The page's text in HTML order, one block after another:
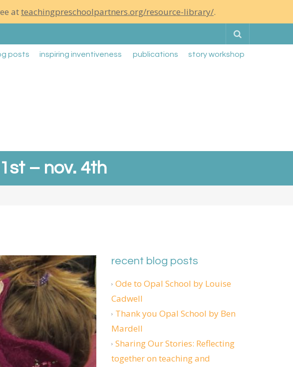
atteachingpreschoolpartners.org/resource-library/.
posts inspiring inventiveness publications story workshop
– nov. 4th
recent blog posts
Ode to Opal School by Louise
Cadwell
Thank you Opal School by Ben
Mardell
Sharing Our Stories: Reflecting
together on teaching and